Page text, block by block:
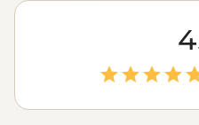
forever. We like to explore
We're talking getting lost
ancient citadel,
local Amazigh family and
a desert camp. Heed the
on a bucket-list North